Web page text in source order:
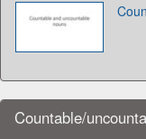
Countable/